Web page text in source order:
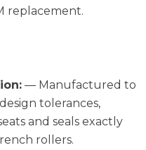
replacement.
— Manufactured to
tolerances,
and seals exactly
rollers.